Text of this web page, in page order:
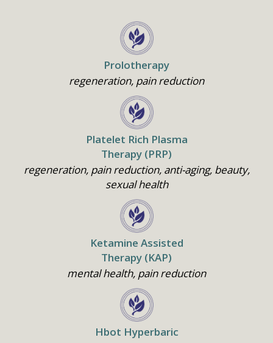
Prolotherapy
regeneration, pain reduction
Platelet Rich Plasma
Therapy (PRP)
regeneration, pain reduction, anti-aging, beauty,
sexual health
Ketamine Assisted
Therapy (KAP)
mental health, pain reduction
Hbot Hyperbaric
Home